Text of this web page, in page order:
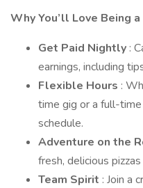
Why You’ll Love Being a
Get Paid Nightly :
earnings, including
Flexible Hours :
time gig or a full-
schedule.
Adventure on the
fresh, delicious
Team Spirit : Join a